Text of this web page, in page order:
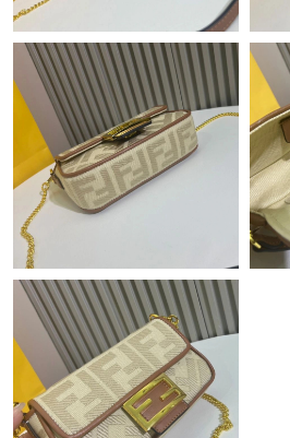
Just Sold: Lily from Las Vegas on Jul
Just Sold: Yara from Singapore on Jun
Just Sold: Fiona from San Francisco
Just Sold: Helen from San Diego on
Just Sold: Fiona from Seattle on Jul
Just Sold: Lily from New York on Jul